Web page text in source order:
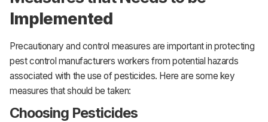
Implemented
Precautionary and control measures are important in protecting
pest control manufacturers workers from potential hazards
associated with the use of pesticides. Here are some key
measures that should be taken:
Choosing Pesticides